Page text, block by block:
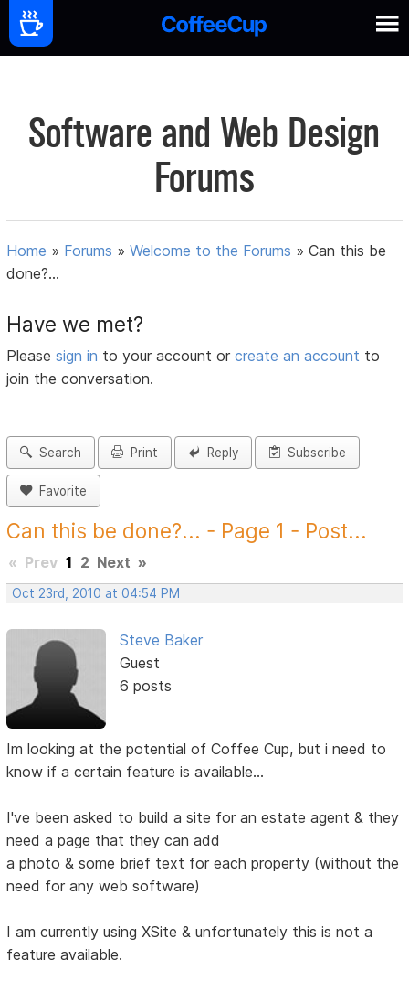
Software and Web Design
Forums
Home » Forums »Welcome to the Forums »Can this be
done?...
Have we met?
Pleasesign in to your account orcreate an account to
join the conversation.
Search Print Reply Subscribe
Favorite
Can this be done?... - Page 1 - Post...
« Prev 1 2 Next »
Oct 23rd, 2010 at 04:54 PM
Steve Baker
Guest
6 posts
Im looking at the potential of Coffee Cup, but i need to
know if a certain feature is available...
I've been asked to build a site for an estate agent & they
need a page that they can add
a photo & some brief text for each property (without the
need for any web software)
I am currently using XSite & unfortunately this is not a
feature available.